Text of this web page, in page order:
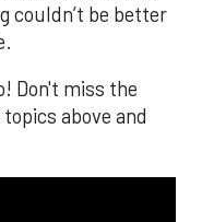
couldn’t be better
Don't miss the
above and